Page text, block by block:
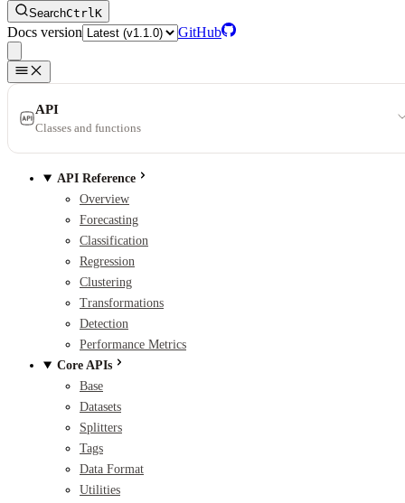
SearchCtrlK
Docs version GitHub
API
Classes and functions
API Reference
Overview
Forecasting
Classification
Regression
Clustering
Transformations
Detection
Performance Metrics
Core APIs
Base
Datasets
Splitters
Tags
Data Format
Utilities